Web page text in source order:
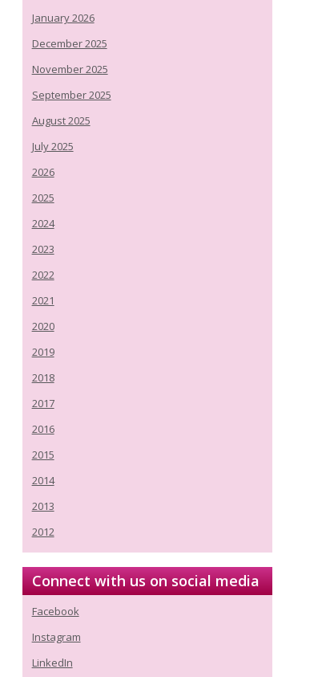
January 2026
December 2025
November 2025
September 2025
August 2025
July 2025
2026
2025
2024
2023
2022
2021
2020
2019
2018
2017
2016
2015
2014
2013
2012
Connect with us on social media
Facebook
Instagram
LinkedIn